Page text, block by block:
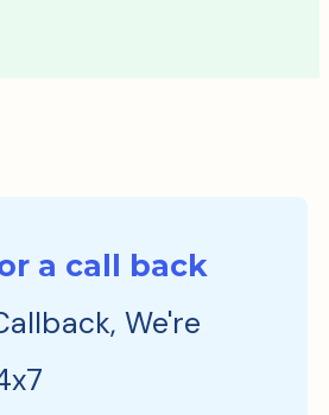
a call back
We're